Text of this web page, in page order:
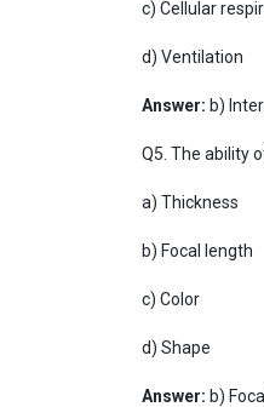
c) Cellular
d) Ventilation
Answer: b)
Q5. The ability
a) Thickness
b) Focal length
c) Color
d) Shape
Answer: b)